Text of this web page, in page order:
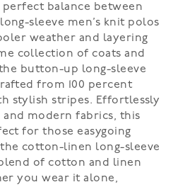
balance between
sleeve men’s knit polos
weather and layering
collection of coats and
the button-up long-sleeve
from 100 percent
stylish stripes. Effortlessly
and modern fabrics, this
for those easygoing
cotton-linen long-sleeve
of cotton and linen
you wear it alone,